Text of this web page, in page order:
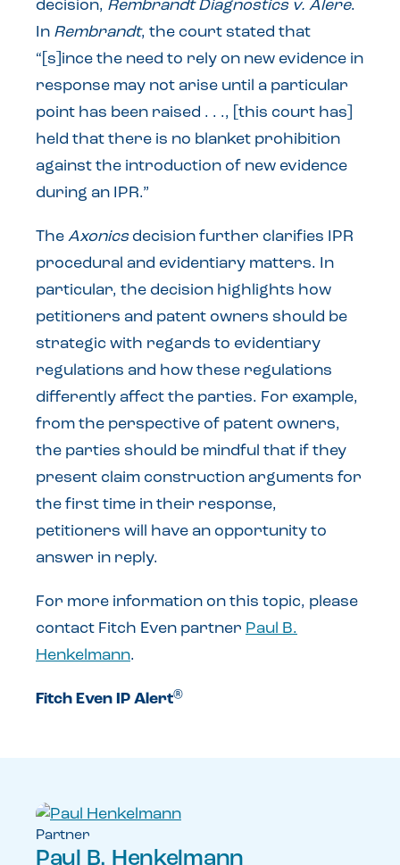
decision, Rembrandt Diagnostics v. Alere.
In Rembrandt, the court stated that
“[s]ince the need to rely on new evidence in
response may not arise until a particular
point has been raised . . ., [this court has]
held that there is no blanket prohibition
against the introduction of new evidence
during an IPR.”
The Axonicsdecision further clarifies IPR
procedural and evidentiary matters. In
particular, the decision highlights how
petitioners and patent owners should be
strategic with regards to evidentiary
regulations and how these regulations
differently affect the parties. For example,
from the perspective of patent owners,
the parties should be mindful that if they
present claim construction arguments for
the first time in their response,
petitioners will have an opportunity to
answer in reply.
For more information on this topic, please
contact Fitch Even partner Paul B.
Henkelmann.
Fitch Even IP Alert®
Partner
Paul B. Henkelmann